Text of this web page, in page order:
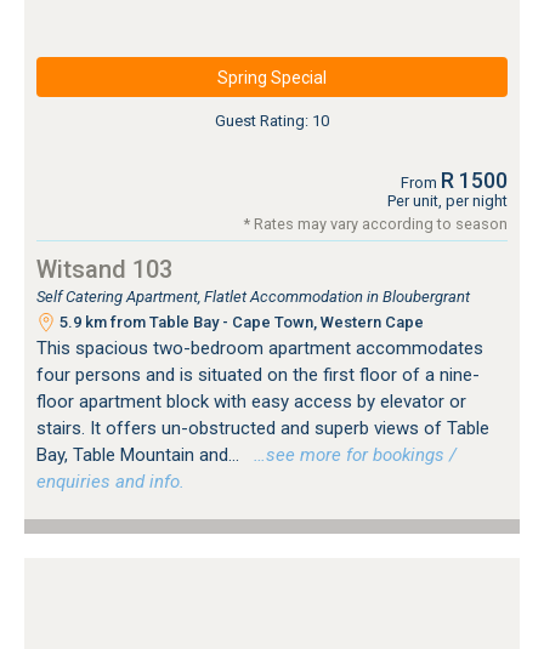
Spring Special
Guest Rating: 10
From R 1500
Per unit, per night
* Rates may vary according to season
Witsand 103
Self Catering Apartment, Flatlet Accommodation in Bloubergrant
5.9 km from Table Bay - Cape Town, Western Cape
This spacious two-bedroom apartment accommodates
four persons and is situated on the first floor of a nine-
floor apartment block with easy access by elevator or
stairs. It offers un-obstructed and superb views of Table
Bay, Table Mountain and...
…see more for bookings /
enquiries and info.